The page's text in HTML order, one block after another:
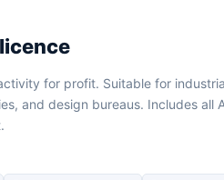
for profit. Suitable for
and design bureaus. Includes all